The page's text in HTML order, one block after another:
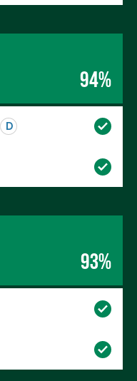
94%
D
93%